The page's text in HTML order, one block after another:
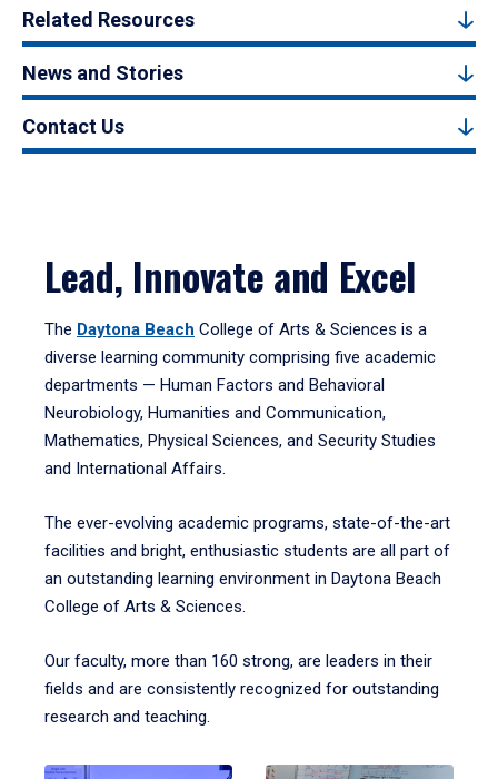
Related Resources
News and Stories
Contact Us
Lead, Innovate and Excel
The Daytona Beach College of Arts & Sciences is a
diverse learning community comprising five academic
departments — Human Factors and Behavioral
Neurobiology, Humanities and Communication,
Mathematics, Physical Sciences, and Security Studies
and International Affairs.
The ever-evolving academic programs, state-of-the-art
facilities and bright, enthusiastic students are all part of
an outstanding learning environment in Daytona Beach
College of Arts & Sciences.
Our faculty, more than 160 strong, are leaders in their
fields and are consistently recognized for outstanding
research and teaching.